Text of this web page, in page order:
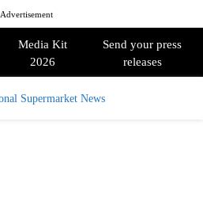
Advertisement
Media Kit
2026
Send your press
releases